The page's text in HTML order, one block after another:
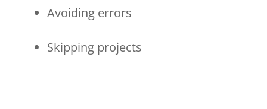
Avoiding errors
Skipping projects